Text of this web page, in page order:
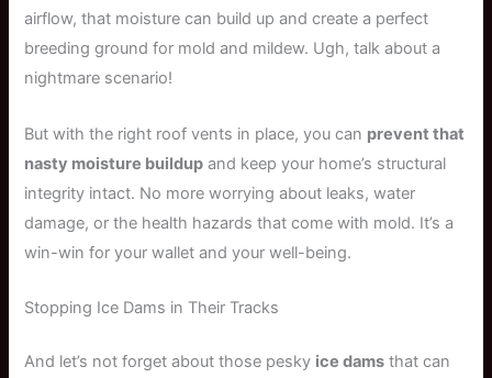
airflow, that moisture can build up and create a perfect
breeding ground for mold and mildew. Ugh, talk about a
nightmare scenario!
But with the right roof vents in place, you can prevent that
nasty moisture buildup and keep your home’s structural
integrity intact. No more worrying about leaks, water
damage, or the health hazards that come with mold. It’s a
win-win for your wallet and your well-being.
Stopping Ice Dams in Their Tracks
And let’s not forget about those pesky ice dams that can